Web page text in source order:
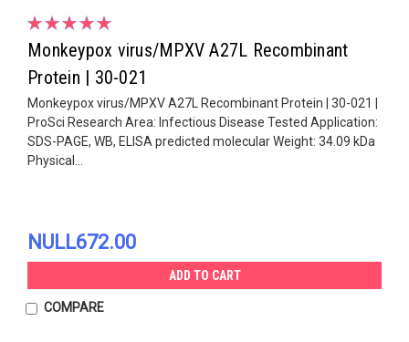
Monkeypox virus/MPXV A27L Recombinant
Protein | 30-021
Monkeypox virus/MPXV A27L Recombinant Protein | 30-021 |
ProSci Research Area: Infectious Disease Tested Application:
SDS-PAGE, WB, ELISA predicted molecular Weight: 34.09 kDa
Physical...
NULL672.00
ADD TO CART
COMPARE